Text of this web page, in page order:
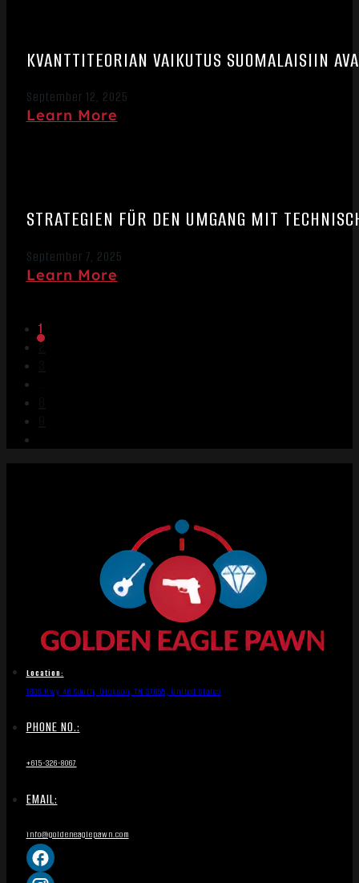
KVANTTITEORIAN VAIKUTUS SUOMALAISIIN
September 12, 2025
Learn More
STRATEGIEN FÜR DEN UMGANG MIT
September 7, 2025
Learn More
1
2
Location:
1836 Hwy 46 South, Dickson, TN 37055, United States
PHONE NO.:
+615-326-8067
EMAIL:
info@goldeneaglepawn.com